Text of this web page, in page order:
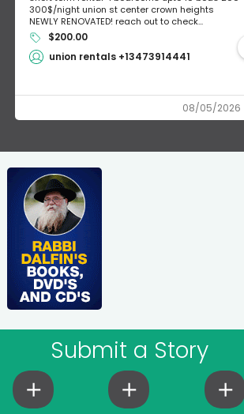
300$/night union st center crown heights
NEWLY RENOVATED! reach out to check...
$200.00
union rentals +13473914441
08/05/2026
Submit a Story